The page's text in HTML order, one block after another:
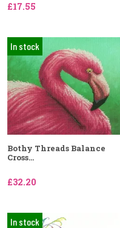
£17.55
In stock
Bothy Threads Balance
Cross...
£32.20
In stock